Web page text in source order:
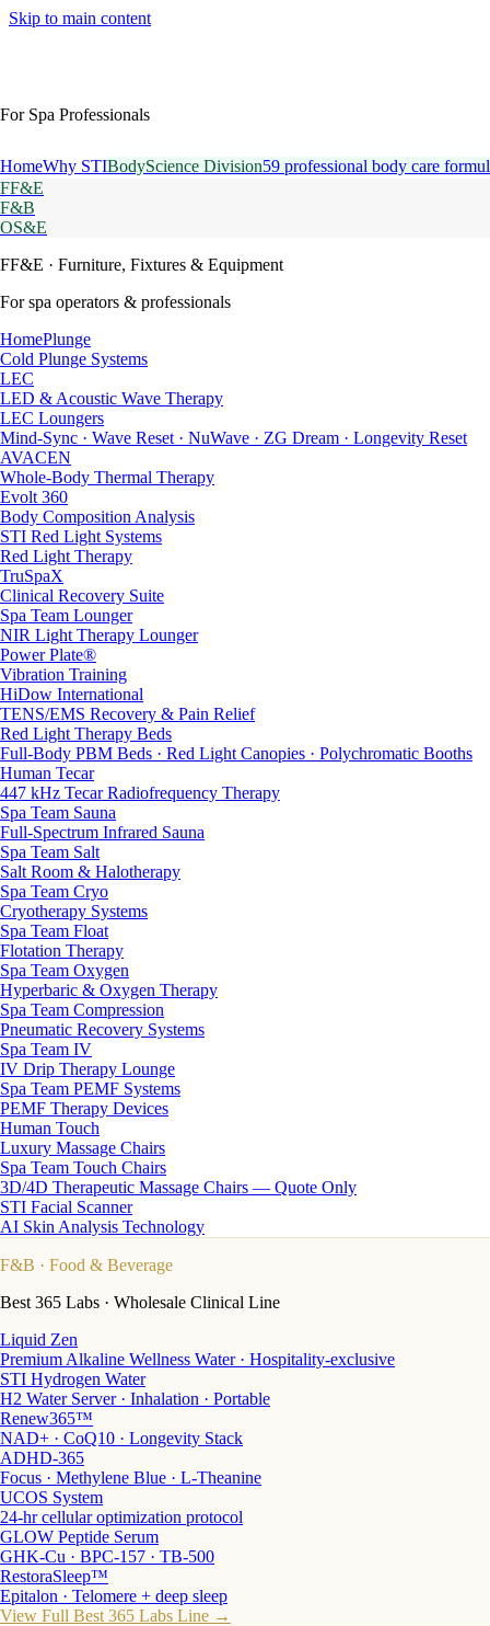
Skip to main content
For Spa Professionals
HomeWhy STIBodyScience Division59 professional body care
FF&E
F&B
OS&E
FF&E · Furniture, Fixtures & Equipment
For spa operators & professionals
HomePlunge
Cold Plunge Systems
LEC
LED & Acoustic Wave Therapy
LEC Loungers
Mind-Sync · Wave Reset · NuWave · ZG Dream · Longevity Reset
AVACEN
Whole-Body Thermal Therapy
Evolt 360
Body Composition Analysis
STI Red Light Systems
Red Light Therapy
TruSpaX
Clinical Recovery Suite
Spa Team Lounger
NIR Light Therapy Lounger
Power Plate®
Vibration Training
HiDow International
TENS/EMS Recovery & Pain Relief
Red Light Therapy Beds
Full-Body PBM Beds · Red Light Canopies · Polychromatic Booths
Human Tecar
447 kHz Tecar Radiofrequency Therapy
Spa Team Sauna
Full-Spectrum Infrared Sauna
Spa Team Salt
Salt Room & Halotherapy
Spa Team Cryo
Cryotherapy Systems
Spa Team Float
Flotation Therapy
Spa Team Oxygen
Hyperbaric & Oxygen Therapy
Spa Team Compression
Pneumatic Recovery Systems
Spa Team IV
IV Drip Therapy Lounge
Spa Team PEMF Systems
PEMF Therapy Devices
Human Touch
Luxury Massage Chairs
Spa Team Touch Chairs
3D/4D Therapeutic Massage Chairs — Quote Only
STI Facial Scanner
AI Skin Analysis Technology
F&B · Food & Beverage
Best 365 Labs · Wholesale Clinical Line
Liquid Zen
Premium Alkaline Wellness Water · Hospitality-exclusive
STI Hydrogen Water
H2 Water Server · Inhalation · Portable
Renew365™
NAD+ · CoQ10 · Longevity Stack
ADHD-365
Focus · Methylene Blue · L-Theanine
UCOS System
24-hr cellular optimization protocol
GLOW Peptide Serum
GHK-Cu · BPC-157 · TB-500
RestoraSleep™
Epitalon · Telomere + deep sleep
View Full Best 365 Labs Line →